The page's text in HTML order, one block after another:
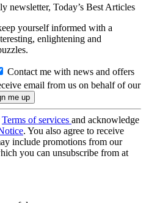
newsletter, Today’s Best Articles
yourself informed with a
enlightening and
Contact me with news and offers
email from us on behalf of our
Terms of services and acknowledge
. You also agree to receive
include promotions from our
you can unsubscribe from at